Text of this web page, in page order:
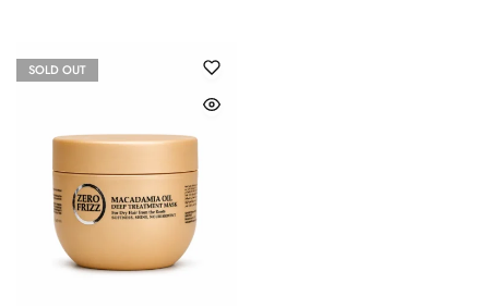
SOLD OUT